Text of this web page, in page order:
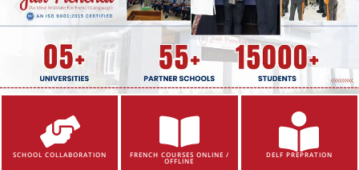
SCHOOL COLLABORATION FRENCH COURSES ONLINE /
OFFLINE
DELF PREPRATION